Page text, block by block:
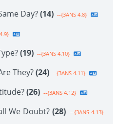
Day?(14) --{3ANS 4.8}
(19) --{3ANS 4.10}
They?(24) --{3ANS 4.11}
(26) --{3ANS 4.12}
We Doubt? (28) --{3ANS 4.13}